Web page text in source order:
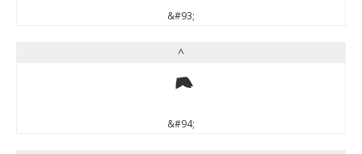
&#93;
^
^
&#94;